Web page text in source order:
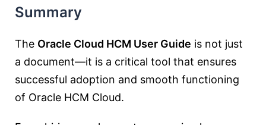
Summary
The Oracle Cloud HCM User Guide is not just
a document—it is a critical tool that ensures
successful adoption and smooth functioning
of Oracle HCM Cloud.